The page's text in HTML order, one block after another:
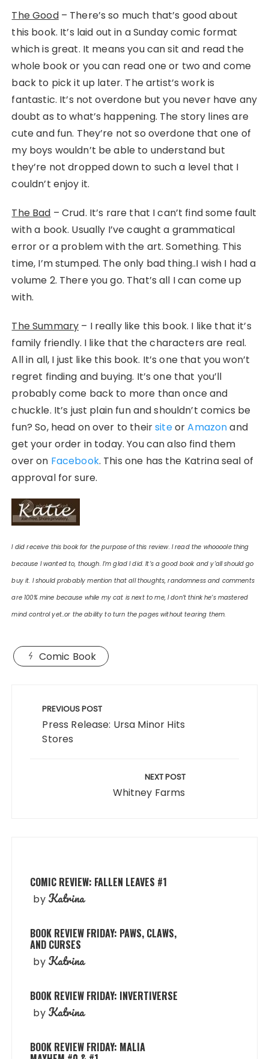
The Good– There’s so much that’s good about
this book. It’s laid out in a Sunday comic format
which is great. It means you can sit and read the
whole book or you can read one or two and come
back to pick it up later. The artist’s work is
fantastic. It’s not overdone but you never have any
doubt as to what’s happening. The story lines are
cute and fun. They’re not so overdone that one of
my boys wouldn’t be able to understand but
they’re not dropped down to such a level that I
couldn’t enjoy it.
The Bad – Crud. It’s rare that I can’t find some fault
with a book. Usually I’ve caught a grammatical
error or a problem with the art. Something. This
time, I’m stumped. The only bad thing..I wish I had a
volume 2. There you go. That’s all I can come up
with.
The Summary – I really like this book. I like that it’s
family friendly. I like that the characters are real.
All in all, I just like this book. It’s one that you won’t
regret finding and buying. It’s one that you’ll
probably come back to more than once and
chuckle. It’s just plain fun and shouldn’t comics be
fun? So, head on over to theirsiteorAmazonand
get your order in today. You can also find them
over on Facebook. This one has the Katrina seal of
approval for sure.
I did receive this book for the purpose of this review. I read the whoooole thing
because I wanted to, though. I’m glad I did. It’s a good book and y’all should go
buy it. I should probably mention that all thoughts, randomness and comments
are 100% mine because while my cat is next to me, I don’t think he’s mastered
mind control yet..or the ability to turn the pages without tearing them.
Comic Book
navigation
PREVIOUS POST
Press Release: Ursa Minor Hits
Stores
NEXT POST
Whitney Farms
COMIC REVIEW: FALLEN LEAVES #1
by Katrina
BOOK REVIEW FRIDAY: PAWS, CLAWS,
AND CURSES
by Katrina
BOOK REVIEW FRIDAY: INVERTIVERSE
by Katrina
BOOK REVIEW FRIDAY: MALIA